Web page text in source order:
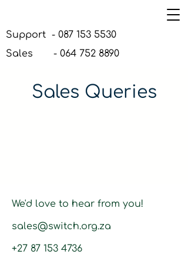
Support - 087 153 5530
Sales - 064 752 8890
Sales Queries
We'd love to hear from you!
sales@switch.org.za
+27 87 153 4736